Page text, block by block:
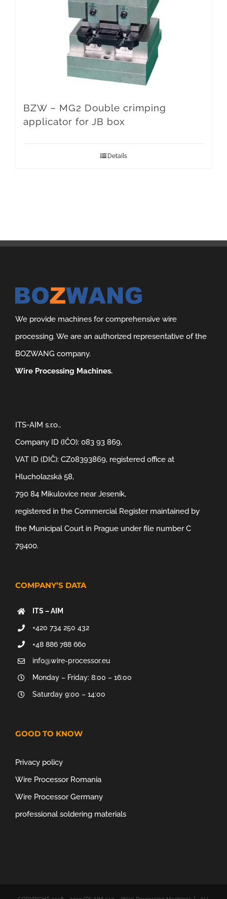
BZW – MG2 Double crimping
applicator for JB box
Details
We provide machines for comprehensive wire
processing. We are an authorized representative of the
BOZWANG company.
Wire Processing Machines.
ITS-AIM s.r.o.,
Company ID (IČO): 083 93 869,
VAT ID (DIČ): CZ08393869, registered office at
Hlucholazská 58,
790 84 Mikulovice near Jeseník,
registered in the Commercial Register maintained by
the Municipal Court in Prague under file number C
79400.
COMPANY’S DATA
ITS – AIM
+420 734 250 432
+48 886 788 660
info@wire-processor.eu
Monday – Friday: 8:00 – 16:00
Saturday 9:00 – 14:00
GOOD TO KNOW
Privacy policy
Wire Processor Romania
Wire Processor Germany
professional soldering materials